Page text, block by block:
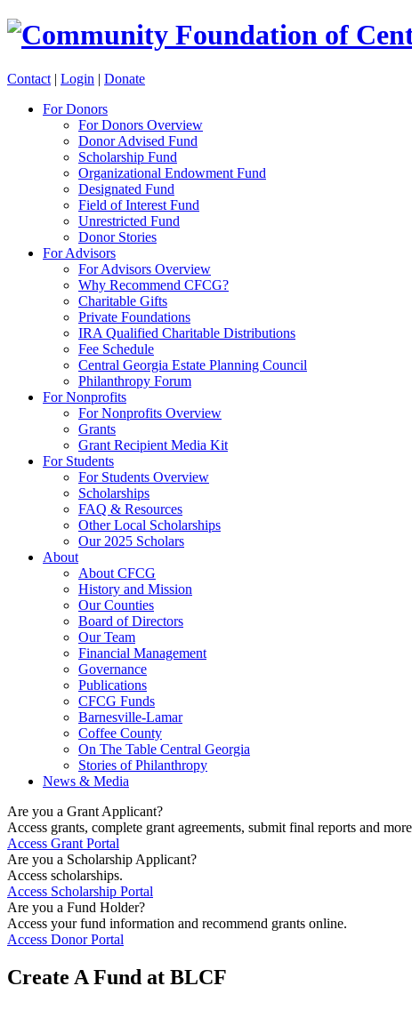
Contact | Login | Donate
For Donors
For Donors Overview
Donor Advised Fund
Scholarship Fund
Organizational Endowment Fund
Designated Fund
Field of Interest Fund
Unrestricted Fund
Donor Stories
For Advisors
For Advisors Overview
Why Recommend CFCG?
Charitable Gifts
Private Foundations
IRA Qualified Charitable Distributions
Fee Schedule
Central Georgia Estate Planning Council
Philanthropy Forum
For Nonprofits
For Nonprofits Overview
Grants
Grant Recipient Media Kit
For Students
For Students Overview
Scholarships
FAQ & Resources
Other Local Scholarships
Our 2025 Scholars
About
About CFCG
History and Mission
Our Counties
Board of Directors
Our Team
Financial Management
Governance
Publications
CFCG Funds
Barnesville-Lamar
Coffee County
On The Table Central Georgia
Stories of Philanthropy
News & Media
Are you a Grant Applicant?
Access grants, complete grant agreements, submit final reports and
Access Grant Portal
Are you a Scholarship Applicant?
Access scholarships.
Access Scholarship Portal
Are you a Fund Holder?
Access your fund information and recommend grants online.
Access Donor Portal
Create A Fund at BLCF